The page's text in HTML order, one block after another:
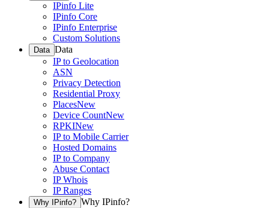
IPinfo Lite
IPinfo Core
IPinfo Enterprise
Custom Solutions
Data Data
IP to Geolocation
ASN
Privacy Detection
Residential Proxy
PlacesNew
Device CountNew
RPKINew
IP to Mobile Carrier
Hosted Domains
IP to Company
Abuse Contact
IP Whois
IP Ranges
Why IPinfo? Why IPinfo?